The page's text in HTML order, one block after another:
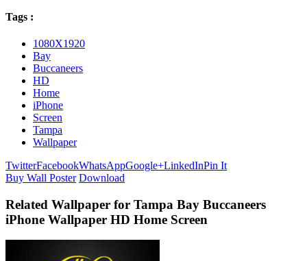
Tags :
1080X1920
Bay
Buccaneers
HD
Home
iPhone
Screen
Tampa
Wallpaper
TwitterFacebookWhatsAppGoogle+LinkedInPin It
Buy Wall Poster Download
Related Wallpaper for Tampa Bay Buccaneers
iPhone Wallpaper HD Home Screen